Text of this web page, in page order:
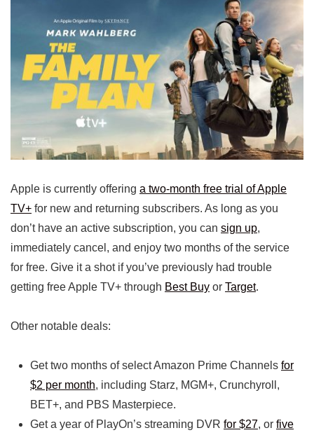
Apple is currently offering a two-month free trial of Apple
TV+ for new and returning subscribers. As long as you
don’t have an active subscription, you can sign up,
immediately cancel, and enjoy two months of the service
for free. Give it a shot if you’ve previously had trouble
getting free Apple TV+ through Best Buy or Target.
Other notable deals:
Get two months of select Amazon Prime Channels for
$2 per month, including Starz, MGM+, Crunchyroll,
BET+, and PBS Masterpiece.
Get a year of PlayOn’s streaming DVR for $27, or five